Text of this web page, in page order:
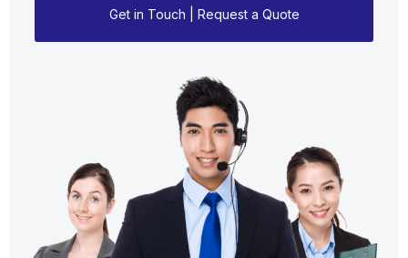
Get in Touch | Request a Quote